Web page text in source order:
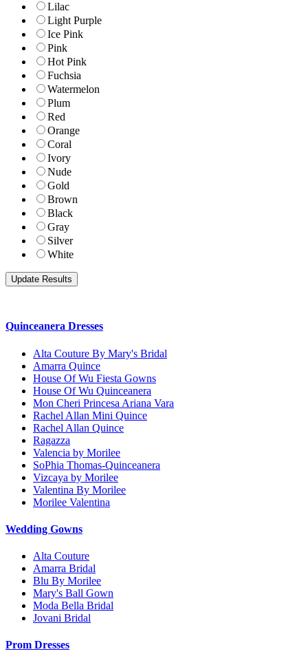
Lilac
Light Purple
Ice Pink
Pink
Hot Pink
Fuchsia
Watermelon
Plum
Red
Orange
Coral
Ivory
Nude
Gold
Brown
Black
Gray
Silver
White
Quinceanera Dresses
Alta Couture By Mary's Bridal
Amarra Quince
House Of Wu Fiesta Gowns
House Of Wu Quinceanera
Mon Cheri Princesa Ariana Vara
Rachel Allan Mini Quince
Rachel Allan Quince
Ragazza
Valencia by Morilee
SoPhia Thomas-Quinceanera
Vizcaya by Morilee
Valentina By Morilee
Morilee Valentina
Wedding Gowns
Alta Couture
Amarra Bridal
Blu By Morilee
Mary's Ball Gown
Moda Bella Bridal
Jovani Bridal
Prom Dresses